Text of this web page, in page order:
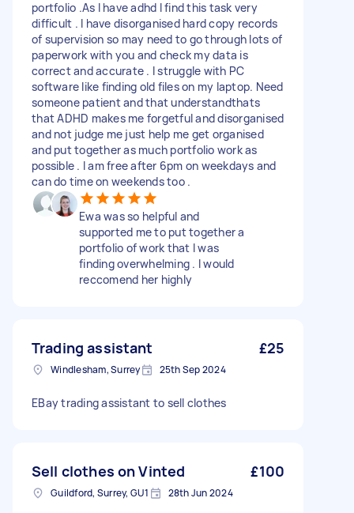
portfolio .As I have adhd I find this task very
difficult . I have disorganised hard copy records
of supervision so may need to go through lots of
paperwork with you and check my data is
correct and accurate . I struggle with PC
software like finding old files on my laptop. Need
someone patient and that understandthats
that ADHD makes me forgetful and disorganised
and not judge me just help me get organised
and put together as much portfolio work as
possible . I am free after 6pm on weekdays and
can do time on weekends too .
Ewa was so helpful and
supported me to put together a
portfolio of work that I was
finding overwhelming . I would
reccomend her highly
Trading assistant £25
Windlesham, Surrey 25th Sep 2024
EBay trading assistant to sell clothes
Sell clothes on Vinted £100
Guildford, Surrey, GU1 28th Jun 2024